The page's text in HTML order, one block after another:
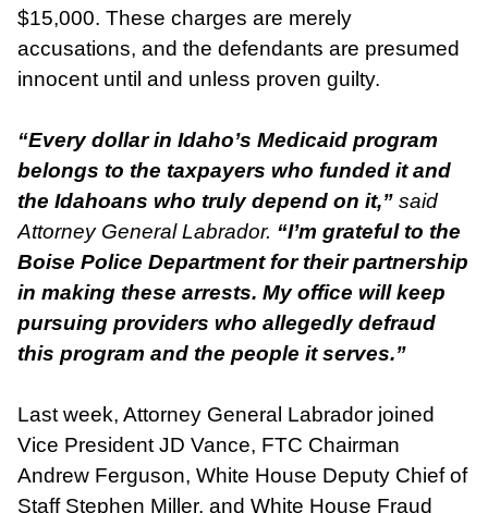
$15,000. These charges are merely
accusations, and the defendants are presumed
innocent until and unless proven guilty.
“Every dollar in Idaho’s Medicaid program
belongs to the taxpayers who funded it and
the Idahoans who truly depend on it,” said
Attorney General Labrador. “I’m grateful to the
Boise Police Department for their partnership
in making these arrests. My office will keep
pursuing providers who allegedly defraud
this program and the people it serves.”
Last week, Attorney General Labrador joined
Vice President JD Vance, FTC Chairman
Andrew Ferguson, White House Deputy Chief of
Staff Stephen Miller, and White House Fraud